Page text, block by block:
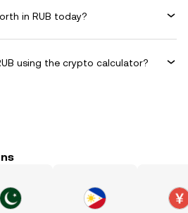
in RUB today?
using the crypto calculator?